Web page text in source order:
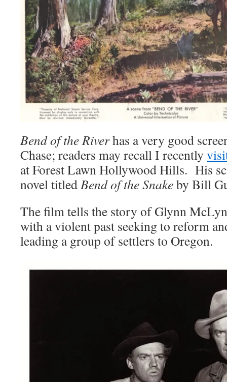
Bend of the Riverhas a very good
Chase; readers may recall I recently
at Forest Lawn Hollywood Hills. His
novel titledBend of the Snakeby Bill
The film tells the story of Glynn
with a violent past seeking to reform
leading a group of settlers to Oregon.